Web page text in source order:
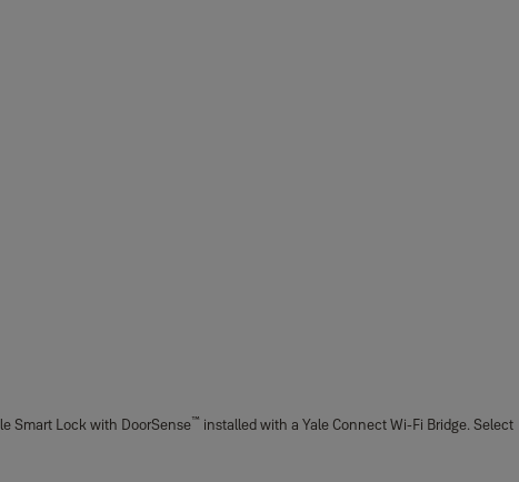
Smart Lock with DoorSense™ installed with a Yale Connect Wi-Fi Bridge. Select